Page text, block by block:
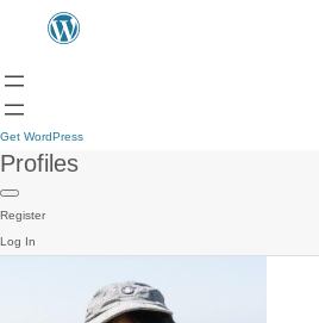
Get WordPress
Profiles
Register
Log In